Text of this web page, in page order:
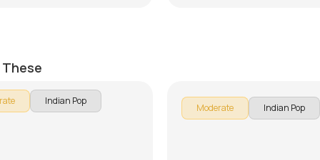
These
Indian Pop
Moderate Indian Pop